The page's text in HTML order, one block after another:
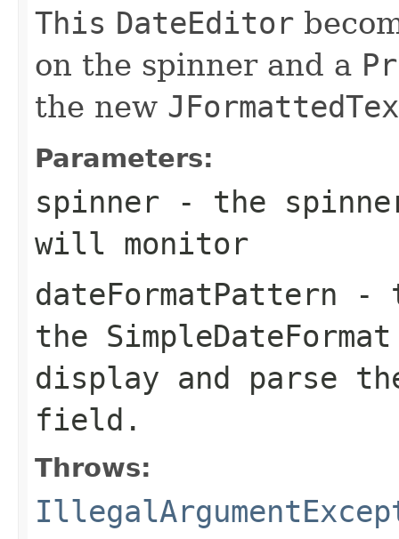
This DateEditor
on the spinner and a
the new
Parameters:
spinner - the
will monitor
dateFormatPattern -
the SimpleDateFormat
display and parse
field.
Throws: